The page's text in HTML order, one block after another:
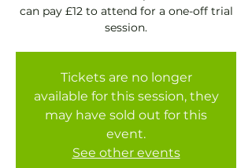
can pay £12 to attend for a one-off trial
session.
Tickets are no longer
available for this session, they
may have sold out for this
event.
See other events